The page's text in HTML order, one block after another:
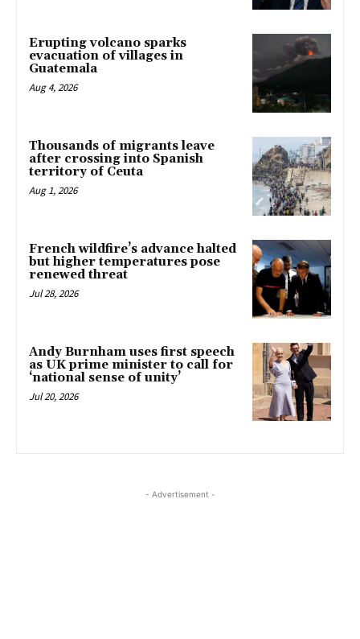
Erupting volcano sparks
evacuation of villages in
Guatemala
Aug 4, 2026
Thousands of migrants leave
after crossing into Spanish
territory of Ceuta
Aug 1, 2026
French wildfire’s advance halted
but higher temperatures pose
renewed threat
Jul 28, 2026
Andy Burnham uses first speech
as UK prime minister to call for
‘national sense of unity’
Jul 20, 2026
- Advertisement -